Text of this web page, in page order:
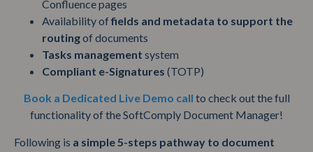
Confluence pages
Availability offields and metadata to support the
routingof documents
Tasks management system
Compliant e-Signatures (TOTP)
Book a Dedicated Live Demo call to check out the full
functionality of the SoftComply Document Manager!
Following is a simple 5-steps pathway to document